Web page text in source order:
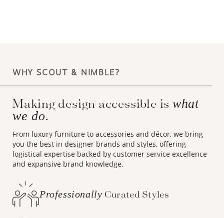
WHY SCOUT & NIMBLE?
Making design accessible iswhat
we do.
From luxury furniture to accessories and décor, we bring
you the best in designer brands and styles, offering
logistical expertise backed by customer service excellence
and expansive brand knowledge.
Professionally Curated Styles